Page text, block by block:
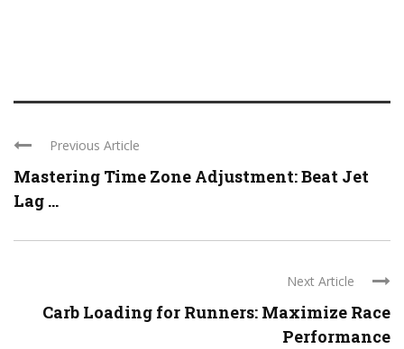
Previous Article
Mastering Time Zone Adjustment: Beat Jet
Lag ...
Next Article
Carb Loading for Runners: Maximize Race
Performance